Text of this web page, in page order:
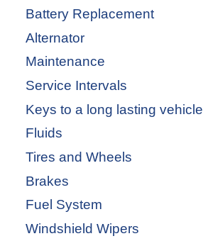
Battery Replacement
Alternator
Maintenance
Service Intervals
Keys to a long lasting vehicle
Fluids
Tires and Wheels
Brakes
Fuel System
Windshield Wipers